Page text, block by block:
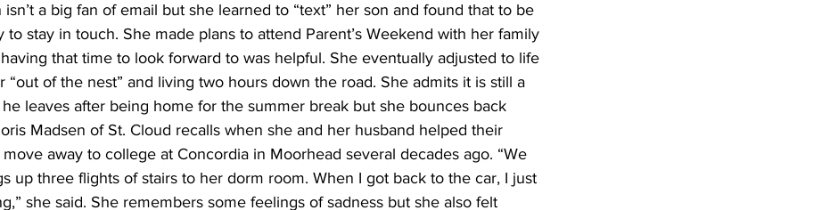
a big fan of email but she learned to “text” her son and found that to be
to stay in touch. She made plans to attend Parent’s Weekend with her family
that time to look forward to was helpful. She eventually adjusted to life
“out of the nest” and living two hours down the road. She admits it is still a
leaves after being home for the summer break but she bounces back
Madsen of St. Cloud recalls when she and her husband helped their
away to college at Concordia in Moorhead several decades ago. “We
up three flights of stairs to her dorm room. When I got back to the car, I just
she said. She remembers some feelings of sadness but she also felt